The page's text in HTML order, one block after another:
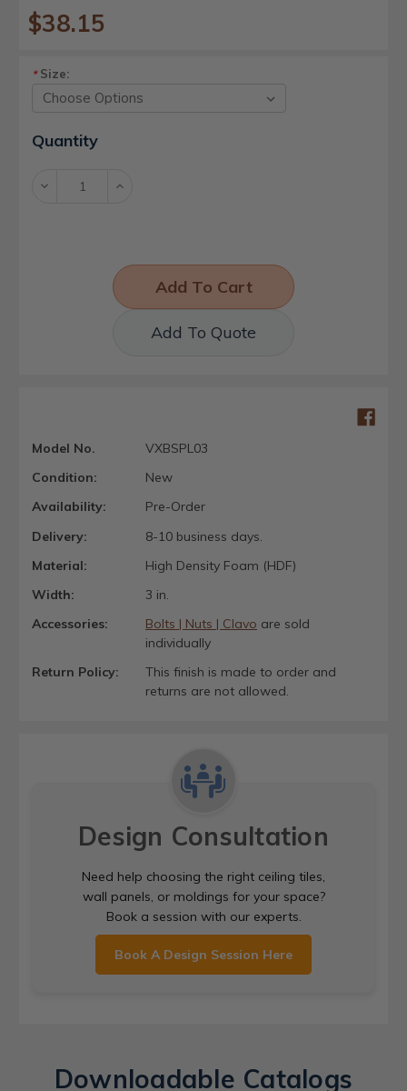
$38.15
*Size:
Current
Stock:
Quantity
Decrease Increase
Add To Quote
Model No.
VXBSPL03
Condition:
New
Availability:
Pre-Order
Delivery:
8-10 business days.
Material:
High Density Foam (HDF)
Width:
3 in.
Accessories:
Bolts | Nuts | Clavo are sold
individually
Return Policy:
This finish is made to order and
returns are not allowed.
Design Consultation
Need help choosing the right ceiling tiles,
wall panels, or moldings for your space?
Book a session with our experts.
Book A Design Session Here
Downloadable Catalogs